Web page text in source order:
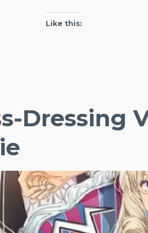
Like this:
Dressing